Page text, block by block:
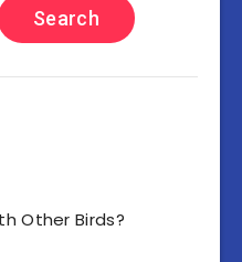
Search
Other Birds?